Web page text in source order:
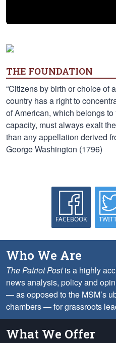
THE FOUNDATION
“Citizens by birth or choice of
country has a right to
of American, which belongs
capacity, must always exalt
than any appellation derived
George Washington (1796)
FACEBOOK
Who We Are
The Patriot Postis a highly
news analysis, policy and
— as opposed to the MSM’s
chambers — for grassroots
What We Offer